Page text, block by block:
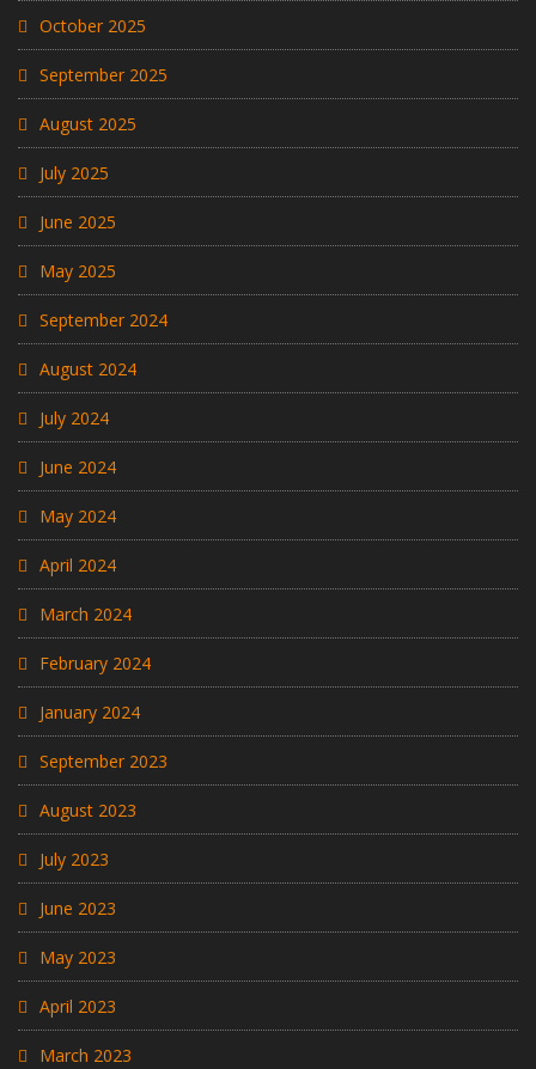
October 2025
September 2025
August 2025
July 2025
June 2025
May 2025
September 2024
August 2024
July 2024
June 2024
May 2024
April 2024
March 2024
February 2024
January 2024
September 2023
August 2023
July 2023
June 2023
May 2023
April 2023
March 2023